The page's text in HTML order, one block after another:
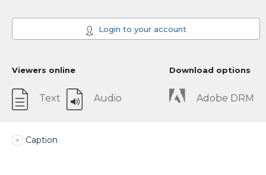
Login to your account
Viewers online
Text Audio
Download options
Adobe DRM
Caption